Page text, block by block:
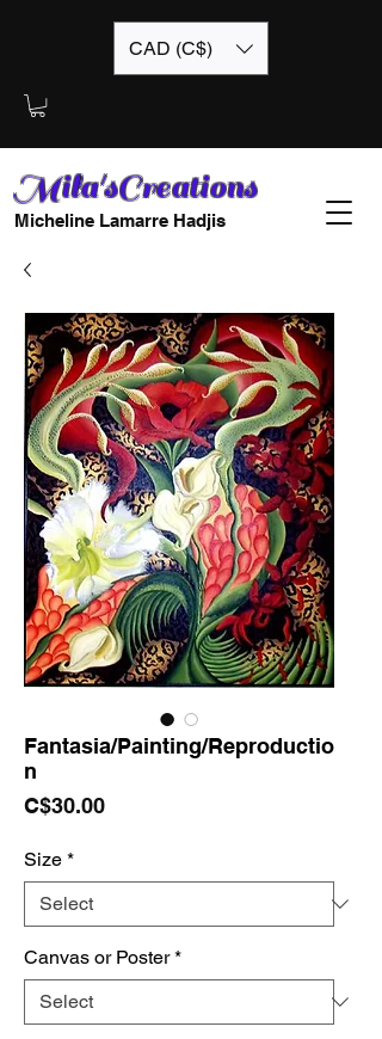
CAD (C$)
Mila'sCreations
Micheline Lamarre Hadjis
Fantasia/Painting/Reproductio
n
C$30.00Price
Size *
Canvas or Poster *